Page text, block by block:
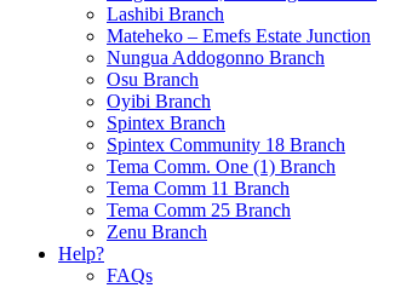
Lashibi Branch
Mateheko – Emefs Estate Junction
Nungua Addogonno Branch
Osu Branch
Oyibi Branch
Spintex Branch
Spintex Community 18 Branch
Tema Comm. One (1) Branch
Tema Comm 11 Branch
Tema Comm 25 Branch
Zenu Branch
Help?
FAQs